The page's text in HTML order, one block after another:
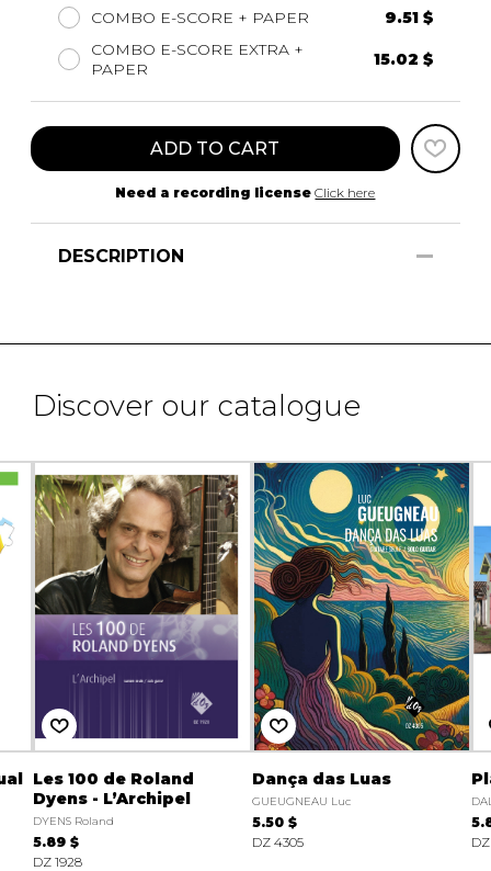
COMBO E-SCORE + PAPER
9.51 $
COMBO E-SCORE EXTRA +
PAPER
15.02 $
ADD TO CART
Need a recording license Click here
DESCRIPTION
Discover our catalogue
Les 100 de Roland
Dyens - L’Archipel
DYENS Roland
5.89 $
DZ 1928
Dança das Luas
GUEUGNEAU Luc
5.50 $
DZ 4305